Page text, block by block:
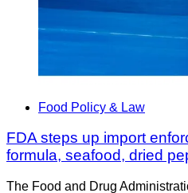
Food Policy & Law
FDA steps up import
formula, seafood, dried
The Food and Drug